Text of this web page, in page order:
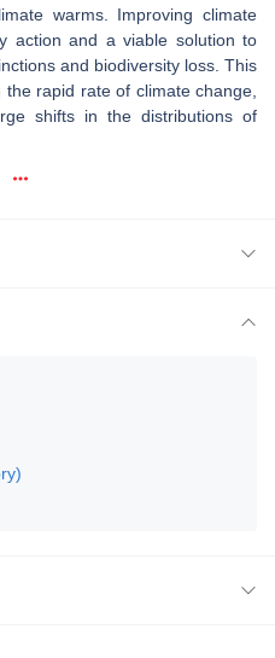
warms. Improving climate
action and a viable solution to
and biodiversity loss. This
rapid rate of climate change,
shifts in the distributions of